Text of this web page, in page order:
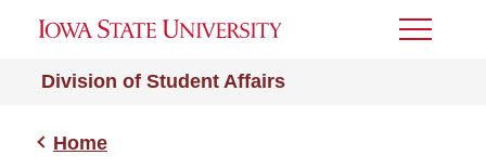
Division of Student Affairs
Toggle
Home